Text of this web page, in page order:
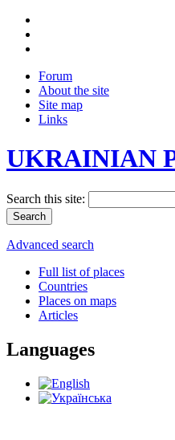
Forum
About the site
Site map
Links
UKRAINIAN
Search this site:
Advanced search
Full list of places
Countries
Places on maps
Articles
Languages